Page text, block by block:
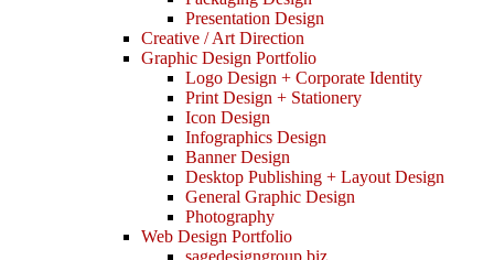
Presentation Design
Creative / Art Direction
Graphic Design Portfolio
Logo Design + Corporate Identity
Print Design + Stationery
Icon Design
Infographics Design
Banner Design
Desktop Publishing + Layout Design
General Graphic Design
Photography
Web Design Portfolio
sagedesigngroup.biz